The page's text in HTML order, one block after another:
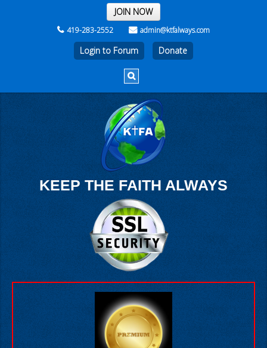
THE REST OF THE WEEK
JOIN NOW
419-283-2552 admin@ktfalways.com
Login to Forum
KEEP THE FAITH ALWAYS